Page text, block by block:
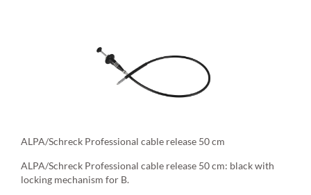
ALPA/Schreck Professional cable release 50 cm
ALPA/Schreck Professional cable release 50 cm: black with
locking mechanism for B.